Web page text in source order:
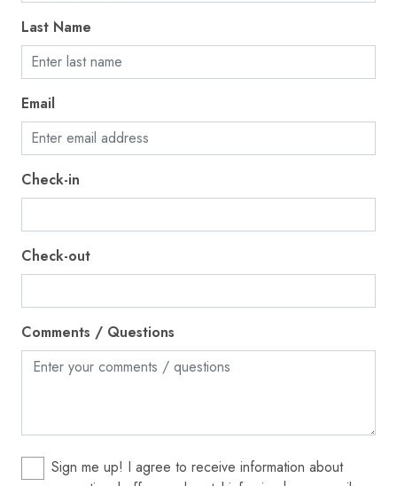
Swimming pool
Toaster
Towels provided
TV
Water View
Waterfront
Wireless Internet
Blender
Last Name
Email
Check-in
Check-out
Comments / Questions
Sign me up! I agree to receive information about